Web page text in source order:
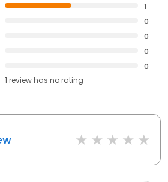
1
0
0
0
0
1 review has no rating